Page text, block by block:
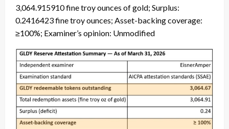
3,064.915910 fine troy ounces of gold; Surplus:
0.2416423 fine troy ounces; Asset-backing coverage:
≥100%; Examiner’s opinion: Unmodified